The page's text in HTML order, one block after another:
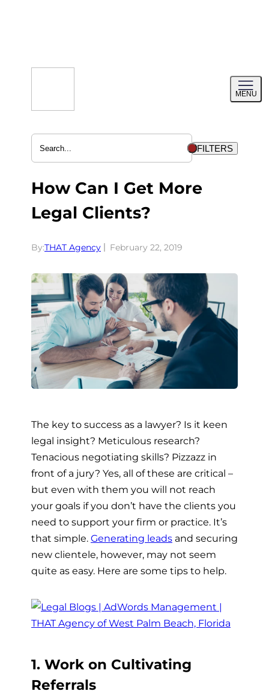
MENU
menu
FILTERS
How Can I Get More
Legal Clients?
By:THAT Agency February 22, 2019
The key to success as a lawyer? Is it keen
legal insight? Meticulous research?
Tenacious negotiating skills? Pizzazz in
front of a jury? Yes, all of these are critical –
but even with them you will not reach
your goals if you don’t have the clients you
need to support your firm or practice. It’s
that simple. Generating leads and securing
new clientele, however, may not seem
quite as easy. Here are some tips to help.
1. Work on Cultivating
Referrals